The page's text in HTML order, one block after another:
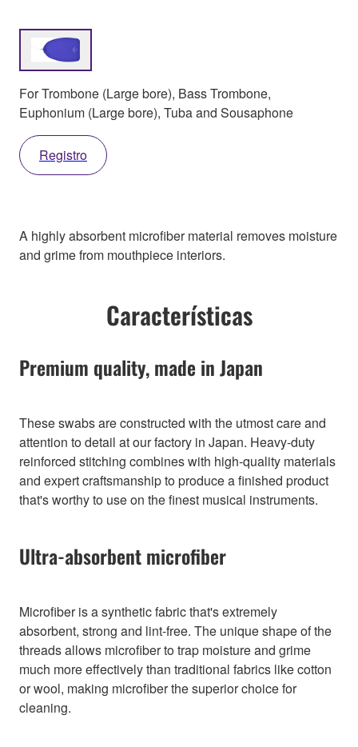
For Trombone (Large bore), Bass Trombone,
Euphonium (Large bore), Tuba and Sousaphone
Registro
A highly absorbent microfiber material removes moisture
and grime from mouthpiece interiors.
Características
Premium quality, made in Japan
These swabs are constructed with the utmost care and
attention to detail at our factory in Japan. Heavy-duty
reinforced stitching combines with high-quality materials
and expert craftsmanship to produce a finished product
that's worthy to use on the finest musical instruments.
Ultra-absorbent microfiber
Microfiber is a synthetic fabric that's extremely
absorbent, strong and lint-free. The unique shape of the
threads allows microfiber to trap moisture and grime
much more effectively than traditional fabrics like cotton
or wool, making microfiber the superior choice for
cleaning.